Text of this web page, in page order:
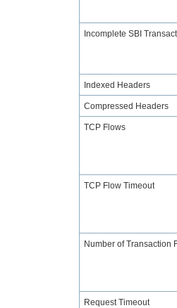
Incomplete SBI
Indexed Headers
Compressed Headers
TCP Flows
TCP Flow Timeout
Number of Transaction
Request Timeout